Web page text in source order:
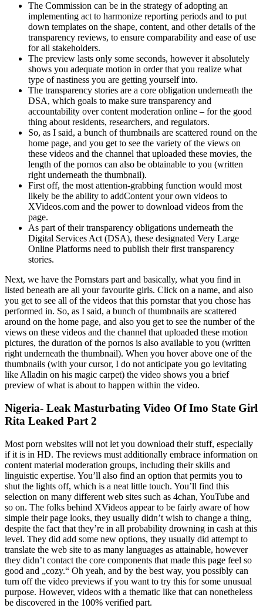
The Commission can be in the strategy of adopting an
implementing act to harmonize reporting periods and to put
down templates on the shape, content, and other details of the
transparency reviews, to ensure comparability and ease of use
for all stakeholders.
The preview lasts only some seconds, however it absolutely
shows you adequate motion in order that you realize what
type of nastiness you are getting yourself into.
The transparency stories are a core obligation underneath the
DSA, which goals to make sure transparency and
accountability over content moderation online – for the good
thing about residents, researchers, and regulators.
So, as I said, a bunch of thumbnails are scattered round on the
home page, and you get to see the variety of the views on
these videos and the channel that uploaded these movies, the
length of the pornos can also be obtainable to you (written
right underneath the thumbnail).
First off, the most attention-grabbing function would most
likely be the ability to addContent your own videos to
XVideos.com and the power to download videos from the
page.
As part of their transparency obligations underneath the
Digital Services Act (DSA), these designated Very Large
Online Platforms need to publish their first transparency
stories.
Next, we have the Pornstars part and basically, what you find in
listed beneath are all your favourite girls. Click on a name, and also
you get to see all of the videos that this pornstar that you chose has
performed in. So, as I said, a bunch of thumbnails are scattered
around on the home page, and also you get to see the number of the
views on these videos and the channel that uploaded these motion
pictures, the duration of the pornos is also available to you (written
right underneath the thumbnail). When you hover above one of the
thumbnails (with your cursor, I do not anticipate you go levitating
like Alladin on his magic carpet) the video shows you a brief
preview of what is about to happen within the video.
Nigeria- Leak Masturbating Video Of Imo State Girl
Rita Leaked Part 2
Most porn websites will not let you download their stuff, especially
if it is in HD. The reviews must additionally embrace information on
content material moderation groups, including their skills and
linguistic expertise. You’ll also find an option that permits you to
shut the lights off, which is a neat little touch. You’ll find this
selection on many different web sites such as 4chan, YouTube and
so on. The folks behind XVideos appear to be fairly aware of how
simple their page looks, they usually didn’t wish to change a thing,
despite the fact that they’re in all probability drowning in cash at this
level. They did add some new options, they usually did attempt to
translate the web site to as many languages as attainable, however
they didn’t contact the core components that made this page feel so
good and „cozy.“ Oh yeah, and by the best way, you possibly can
turn off the video previews if you want to try this for some unusual
purpose. However, videos with a thematic like that can nonetheless
be discovered in the 100% verified part.